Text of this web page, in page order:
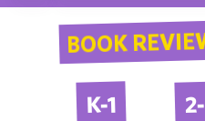
BOOK
K-1